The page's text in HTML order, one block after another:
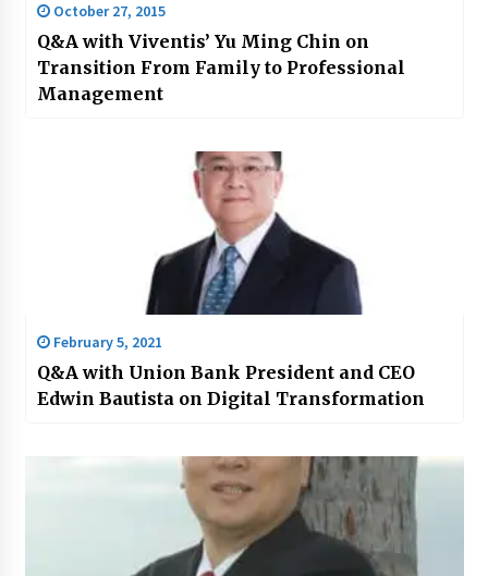
October 27, 2015
Q&A with Viventis’ Yu Ming Chin on
Transition From Family to Professional
Management
February 5, 2021
Q&A with Union Bank President and CEO
Edwin Bautista on Digital Transformation